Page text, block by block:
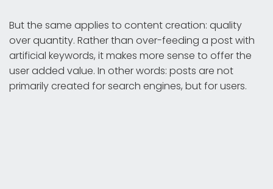
But the same applies to content creation: quality
over quantity. Rather than over-feeding a post with
artificial keywords, it makes more sense to offer the
user added value. In other words: posts are not
primarily created for search engines, but for users.